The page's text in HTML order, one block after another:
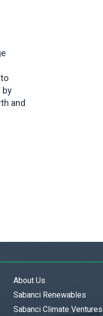
by
and
About Us
Sabanci Renewables
Sabanci Climate Ventures